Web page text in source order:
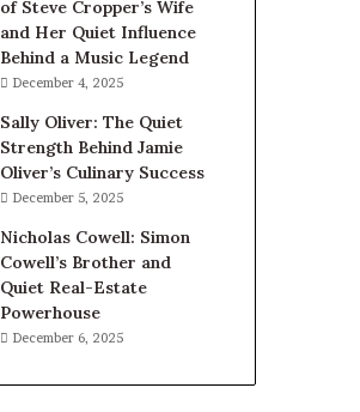
of Steve Cropper’s Wife
and Her Quiet Influence
Behind a Music Legend
December 4, 2025
Sally Oliver: The Quiet
Strength Behind Jamie
Oliver’s Culinary Success
December 5, 2025
Nicholas Cowell: Simon
Cowell’s Brother and
Quiet Real-Estate
Powerhouse
December 6, 2025